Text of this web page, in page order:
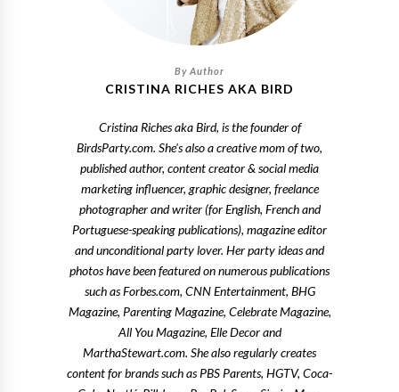
CRISTINA RICHES AKA BIRD
Cristina Riches aka Bird, is the founder of
BirdsParty.com. She's also a creative mom of two,
published author, content creator & social media
marketing influencer, graphic designer, freelance
photographer and writer (for English, French and
Portuguese-speaking publications), magazine editor
and unconditional party lover. Her party ideas and
photos have been featured on numerous publications
such as Forbes.com, CNN Entertainment, BHG
Magazine, Parenting Magazine, Celebrate Magazine,
All You Magazine, Elle Decor and
MarthaStewart.com. She also regularly creates
content for brands such as PBS Parents, HGTV, Coca-